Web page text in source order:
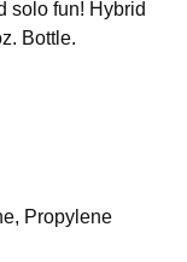
solo fun! Hybrid
Bottle.
Propylene